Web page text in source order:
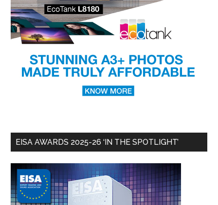
EISA AWARDS 2025-26 ‘IN THE SPOTLIGHT’